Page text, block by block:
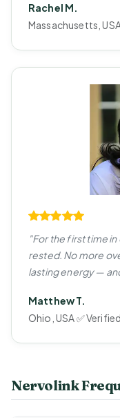
Rachel M.
Massachusetts,
"For the first time
rested. No more
lasting energy —
Matthew T.
Ohio, USA ✅ Verified
Nervolink